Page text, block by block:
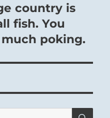
country is
fish. You
poking.